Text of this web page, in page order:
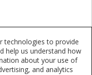
technologies to provide
help us understand how
about your use of
and analytics